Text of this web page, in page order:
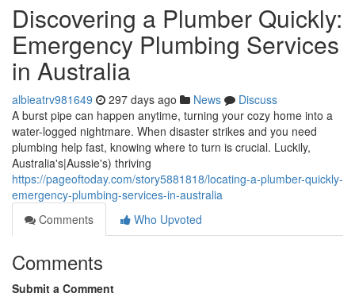
Discovering a Plumber Quickly:
Emergency Plumbing Services
in Australia
albieatrv981649 297 days ago News
Discuss
A burst pipe can happen anytime, turning your cozy home into a
water-logged nightmare. When disaster strikes and you need
plumbing help fast, knowing where to turn is crucial. Luckily,
Australia's|Aussie's) thriving
https://pageoftoday.com/story5881818/locating-a-plumber-quickly-
emergency-plumbing-services-in-australia
Comments
Who Upvoted
Comments
Submit a Comment